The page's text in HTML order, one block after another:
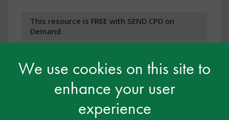
We use cookies on this site to
enhance your user
experience
This resource is FREE with SEND CPD on
Demand
View resource